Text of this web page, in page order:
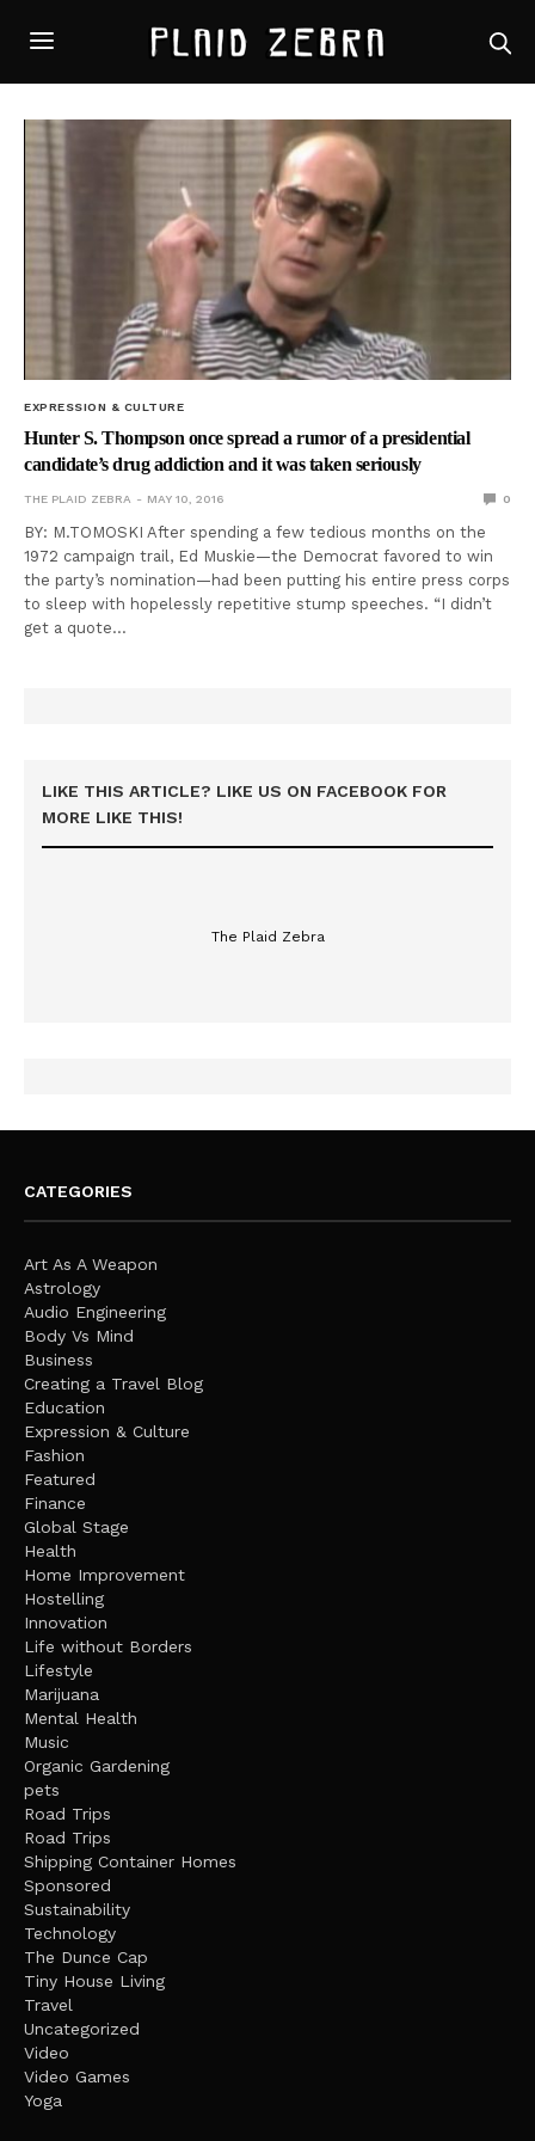
EXPRESSION & CULTURE
Hunter S. Thompson once spread a rumor of a presidential
candidate’s drug addiction and it was taken seriously
THE PLAID ZEBRA MAY 10, 2016 0
BY: M.TOMOSKI After spending a few tedious months on the
1972 campaign trail, Ed Muskie—the Democrat favored to win
the party’s nomination—had been putting his entire press corps
to sleep with hopelessly repetitive stump speeches. “I didn’t
get a quote…
LIKE THIS ARTICLE? LIKE US ON FACEBOOK FOR
MORE LIKE THIS!
The Plaid Zebra
CATEGORIES
Art As A Weapon
Astrology
Audio Engineering
Body Vs Mind
Business
Creating a Travel Blog
Education
Expression & Culture
Fashion
Featured
Finance
Global Stage
Health
Home Improvement
Hostelling
Innovation
Life without Borders
Lifestyle
Marijuana
Mental Health
Music
Organic Gardening
pets
Road Trips
Road Trips
Shipping Container Homes
Sponsored
Sustainability
Technology
The Dunce Cap
Tiny House Living
Travel
Uncategorized
Video
Video Games
Yoga